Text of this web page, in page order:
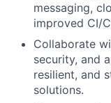
messaging,
improved CI/
Collaborate
security, and
resilient, and
solutions.